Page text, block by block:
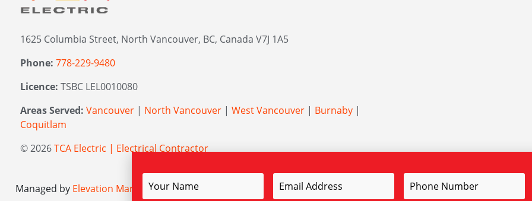
1625 Columbia Street, North Vancouver, BC, Canada V7J 1A5
Phone: 778-229-9480
Licence: TSBC LEL0010080
Areas Served: Vancouver | North Vancouver | West Vancouver | Burnaby |
Coquitlam
© 2026TCA Electric | Electrical Contractor
Managed by Elevation Marketing